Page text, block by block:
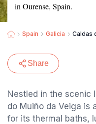
in Ourense, Spain.
Spain Galicia Caldas
Share
Nestled in the scenic
do Muiño da Veiga is
for its thermal baths,